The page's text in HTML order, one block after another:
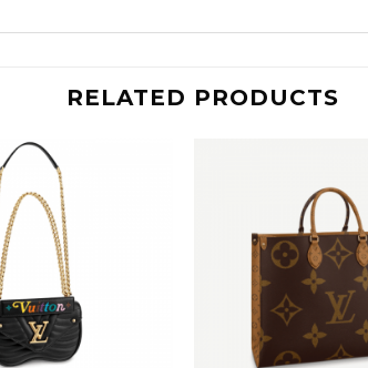
RELATED PRODUCTS